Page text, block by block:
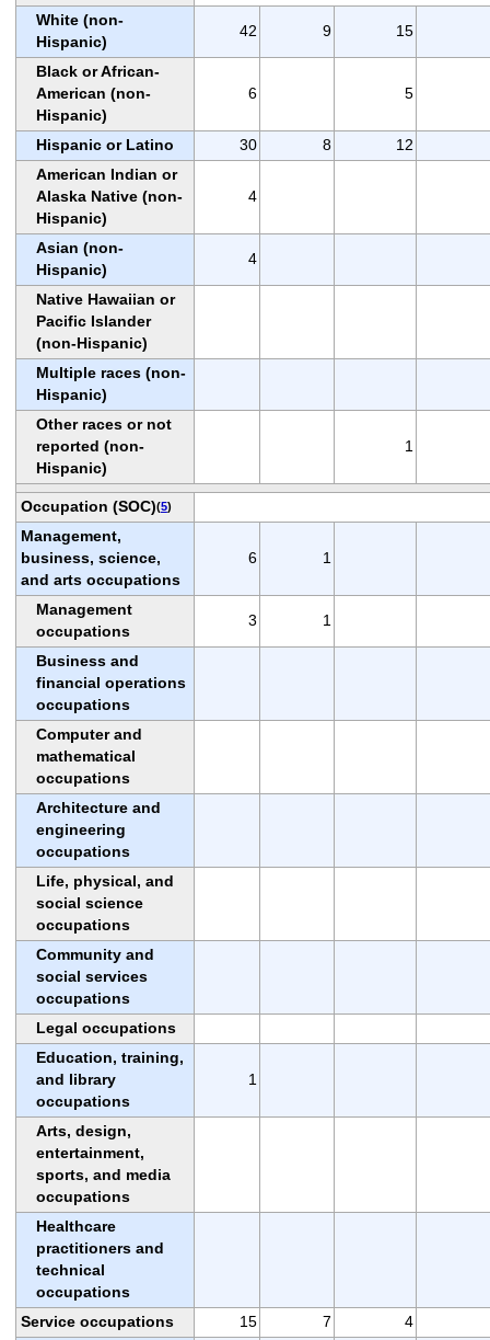
White (non-
Hispanic)
42 9 15
Black or African-
American (non-
Hispanic)
6 5
Hispanic or Latino 30 8
12
American Indian or
Alaska Native (non-
Hispanic)
4
Asian (non-
Hispanic)
4
Native Hawaiian or
Pacific Islander
(non-Hispanic)
Multiple races (non-
Hispanic)
Other races or not
reported (non-
Hispanic)
1
Occupation (SOC)(5)
Management,
business, science,
and arts occupations
6 1
Management
occupations
3 1
Business and
financial operations
occupations
Computer and
mathematical
occupations
Architecture and
engineering
occupations
Life, physical, and
social science
occupations
Community and
social services
occupations
Legal occupations
Education, training,
and library
occupations
1
Arts, design,
entertainment,
sports, and media
occupations
Healthcare
practitioners and
technical
occupations
Service occupations
15 7
4